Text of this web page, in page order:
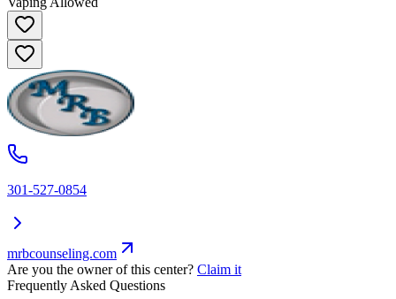
301-527-0854
mrbcounseling.com
Are you the owner of this center? Claim it
Frequently Asked Questions